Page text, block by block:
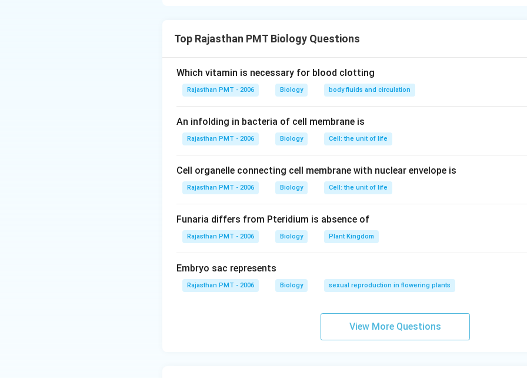
Top Rajasthan PMT Biology Questions
Which vitamin is necessary for blood clotting
Rajasthan PMT - 2006 Biology body fluids and circulation
An infolding in bacteria of cell membrane is
Rajasthan PMT - 2006 Biology Cell: the unit of life
Cell organelle connecting cell membrane with nuclear envelope is
Rajasthan PMT - 2006 Biology Cell: the unit of life
Funaria differs from Pteridium is absence of
Rajasthan PMT - 2006 Biology Plant Kingdom
Embryo sac represents
Rajasthan PMT - 2006 Biology sexual reproduction in flowering plants
View More Questions